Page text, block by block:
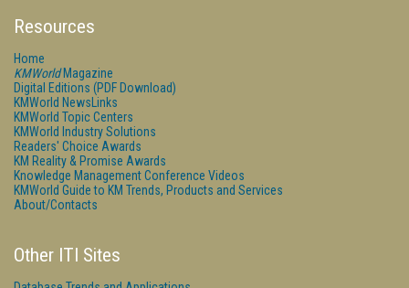
Resources
Home
KMWorldMagazine
Digital Editions (PDF Download)
KMWorld NewsLinks
KMWorld Topic Centers
KMWorld Industry Solutions
Readers' Choice Awards
KM Reality & Promise Awards
Knowledge Management Conference Videos
KMWorld Guide to KM Trends, Products and Services
About/Contacts
Other ITI Sites